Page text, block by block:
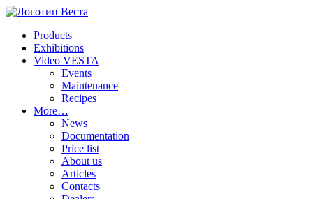
Products
Exhibitions
Video VESTA
Events
Maintenance
Recipes
More…
News
Documentation
Price list
About us
Articles
Contacts